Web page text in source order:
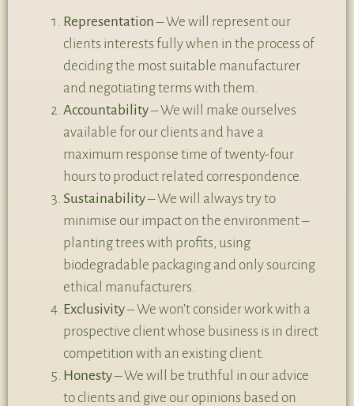
Representation– We will represent our
clients interests fully when in the process of
deciding the most suitable manufacturer
and negotiating terms with them.
Accountability– We will make ourselves
available for our clients and have a
maximum response time of twenty-four
hours to product related correspondence.
Sustainability– We will always try to
minimise our impact on the environment –
planting trees with profits, using
biodegradable packaging and only sourcing
ethical manufacturers.
Exclusivity– We won’t consider work with a
prospective client whose business is in direct
competition with an existing client.
Honesty– We will be truthful in our advice
to clients and give our opinions based on